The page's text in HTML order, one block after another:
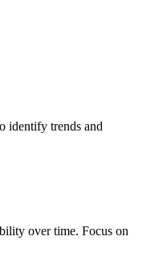
identify trends and
over time. Focus on